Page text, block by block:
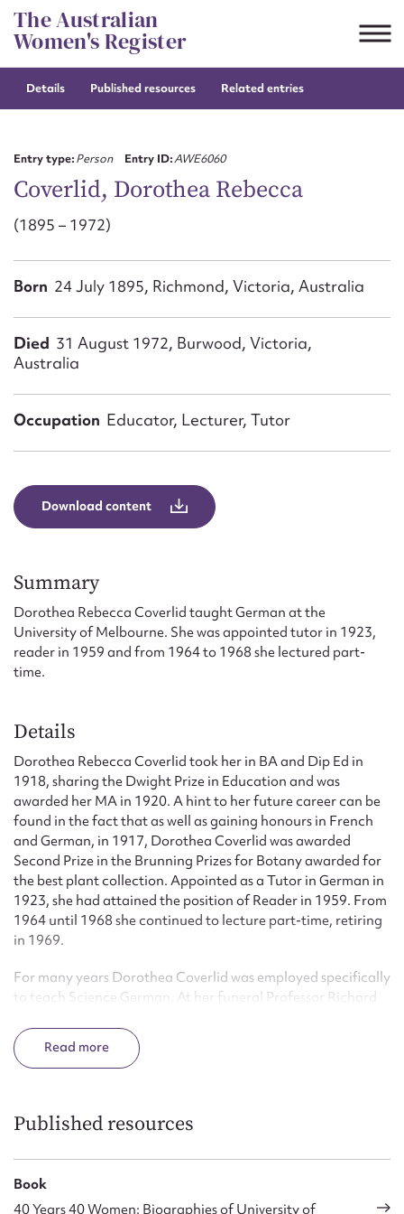
Skip
to
content
The Australian
Women's Register
Details Published resources Related entries
Entry type:Person Entry ID:AWE6060
Coverlid, Dorothea Rebecca
(1895 – 1972)
Born 24 July 1895, Richmond, Victoria, Australia
Died 31 August 1972, Burwood, Victoria,
Australia
Occupation Educator, Lecturer, Tutor
Download content
Summary
Dorothea Rebecca Coverlid taught German at the
University of Melbourne. She was appointed tutor in 1923,
reader in 1959 and from 1964 to 1968 she lectured part-
time.
Details
Dorothea Rebecca Coverlid took her in BA and Dip Ed in
1918, sharing the Dwight Prize in Education and was
awarded her MA in 1920. A hint to her future career can be
found in the fact that as well as gaining honours in French
and German, in 1917, Dorothea Coverlid was awarded
Second Prize in the Brunning Prizes for Botany awarded for
the best plant collection. Appointed as a Tutor in German in
1923, she had attained the position of Reader in 1959. From
1964 until 1968 she continued to lecture part-time, retiring
in 1969.
For many years Dorothea Coverlid was employed specifically
to teach Science German. At her funeral Professor Richard
This may appear a dry, even an unrewarding assignment but
she made it a live and stimulating subject, and still today
remember her as their teacher. She was a born teacher, a
superb teacher because teaching meant to her contact with
Dorothea Coverlid took a continued interest in school
Read
Published resources
Book
40 Years 40 Women: Biographies of University of
Suggest to edit or submit
First name*
Email address*
Form field*